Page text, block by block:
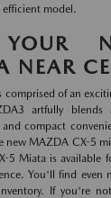
efficient model.
NEAR
comprised of an
artfully blends
and compact
new MAZDA CX-5
5 Miata is available
You'll find even
If you're